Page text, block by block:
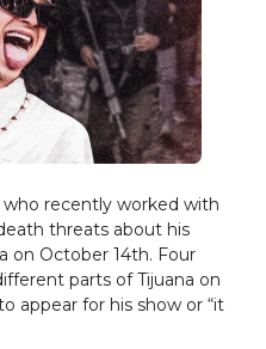
recently worked with
threats about his
on October 14th. Four
parts of Tijuana on
appear for his show or “it